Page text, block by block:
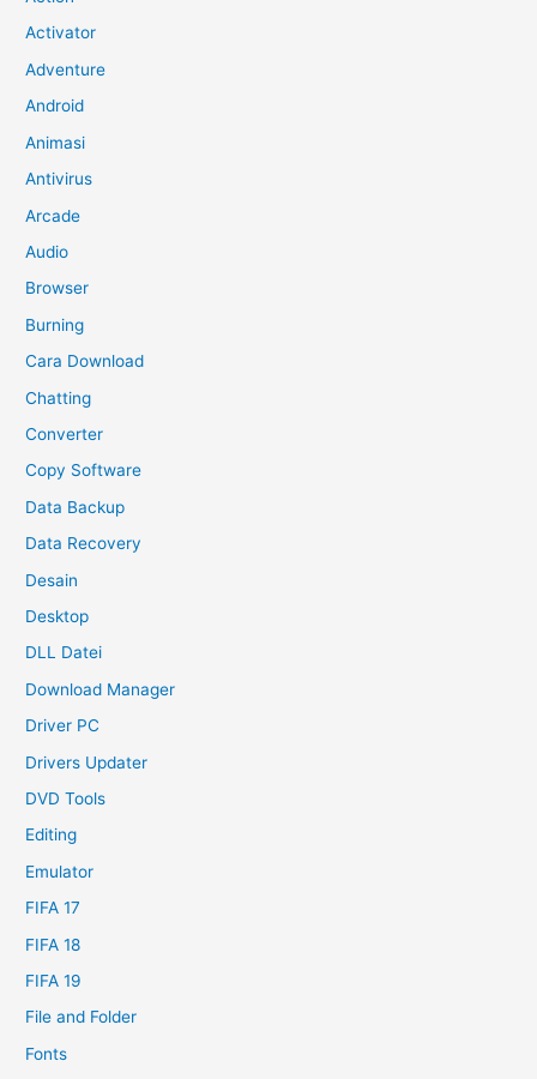
Activator
Adventure
Android
Animasi
Antivirus
Arcade
Audio
Browser
Burning
Cara Download
Chatting
Converter
Copy Software
Data Backup
Data Recovery
Desain
Desktop
DLL Datei
Download Manager
Driver PC
Drivers Updater
DVD Tools
Editing
Emulator
FIFA 17
FIFA 18
FIFA 19
File and Folder
Fonts